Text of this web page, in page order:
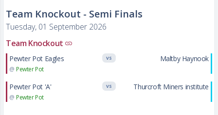
Team Knockout - Semi Finals
Tuesday, 01 September 2026
Team Knockout
Pewter Pot Eagles
@ Pewter Pot
VS Maltby Haynook
Pewter Pot 'A'
@ Pewter Pot
VS Thurcroft Miners institute